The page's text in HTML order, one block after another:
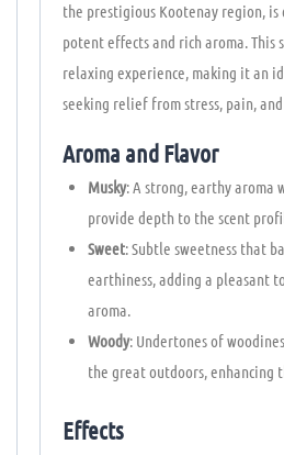
the prestigious Kootenay region,
potent effects and rich aroma. This
relaxing experience, making it an
seeking relief from stress, pain,
Aroma and Flavor
Musky: A strong, earthy aroma
provide depth to the scent
Sweet: Subtle sweetness that
earthiness, adding a pleasant
aroma.
Woody: Undertones of
the great outdoors, enhancing
Effects